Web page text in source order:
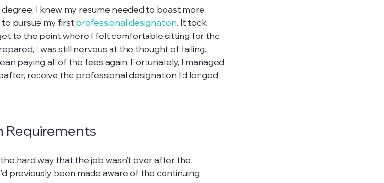
I knew my resume needed to boast more
to pursue my first professional designation. It took
to the point where I felt comfortable sitting for the
I was still nervous at the thought of failing.
paying all of the fees again. Fortunately, I managed
receive the professional designation I’d longed
Requirements
hard way that the job wasn’t over after the
previously been made aware of the continuing